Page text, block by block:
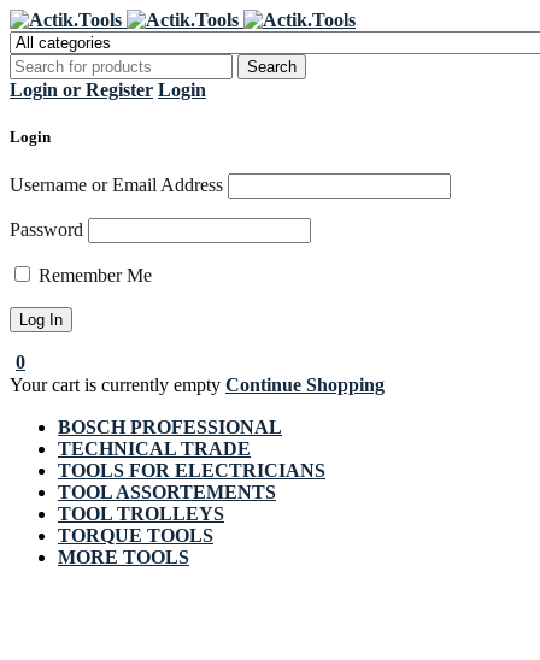
Login or Register Login
Login
Username or Email Address
Password
Remember Me
0
Your cart is currently empty Continue Shopping
BOSCH PROFESSIONAL
TECHNICAL TRADE
TOOLS FOR ELECTRICIANS
TOOL ASSORTEMENTS
TOOL TROLLEYS
TORQUE TOOLS
MORE TOOLS